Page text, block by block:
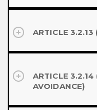
ARTICLE 3.2.13
ARTICLE 3.2.14
AVOIDANCE)